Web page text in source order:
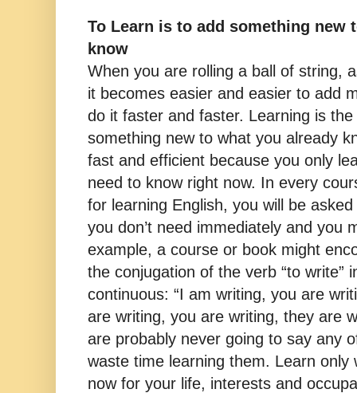
To Learn is to add something new
know
When you are rolling a ball of string,
it becomes easier and easier to add
do it faster and faster. Learning is
something new to what you already
fast and efficient because you only
need to know right now. In every
for learning English, you will be
you don’t need immediately and you
example, a course or book might
the conjugation of the verb “to write”
continuous: “I am writing, you are
are writing, you are writing, they are
are probably never going to say any
waste time learning them. Learn only
now for your life, interests and